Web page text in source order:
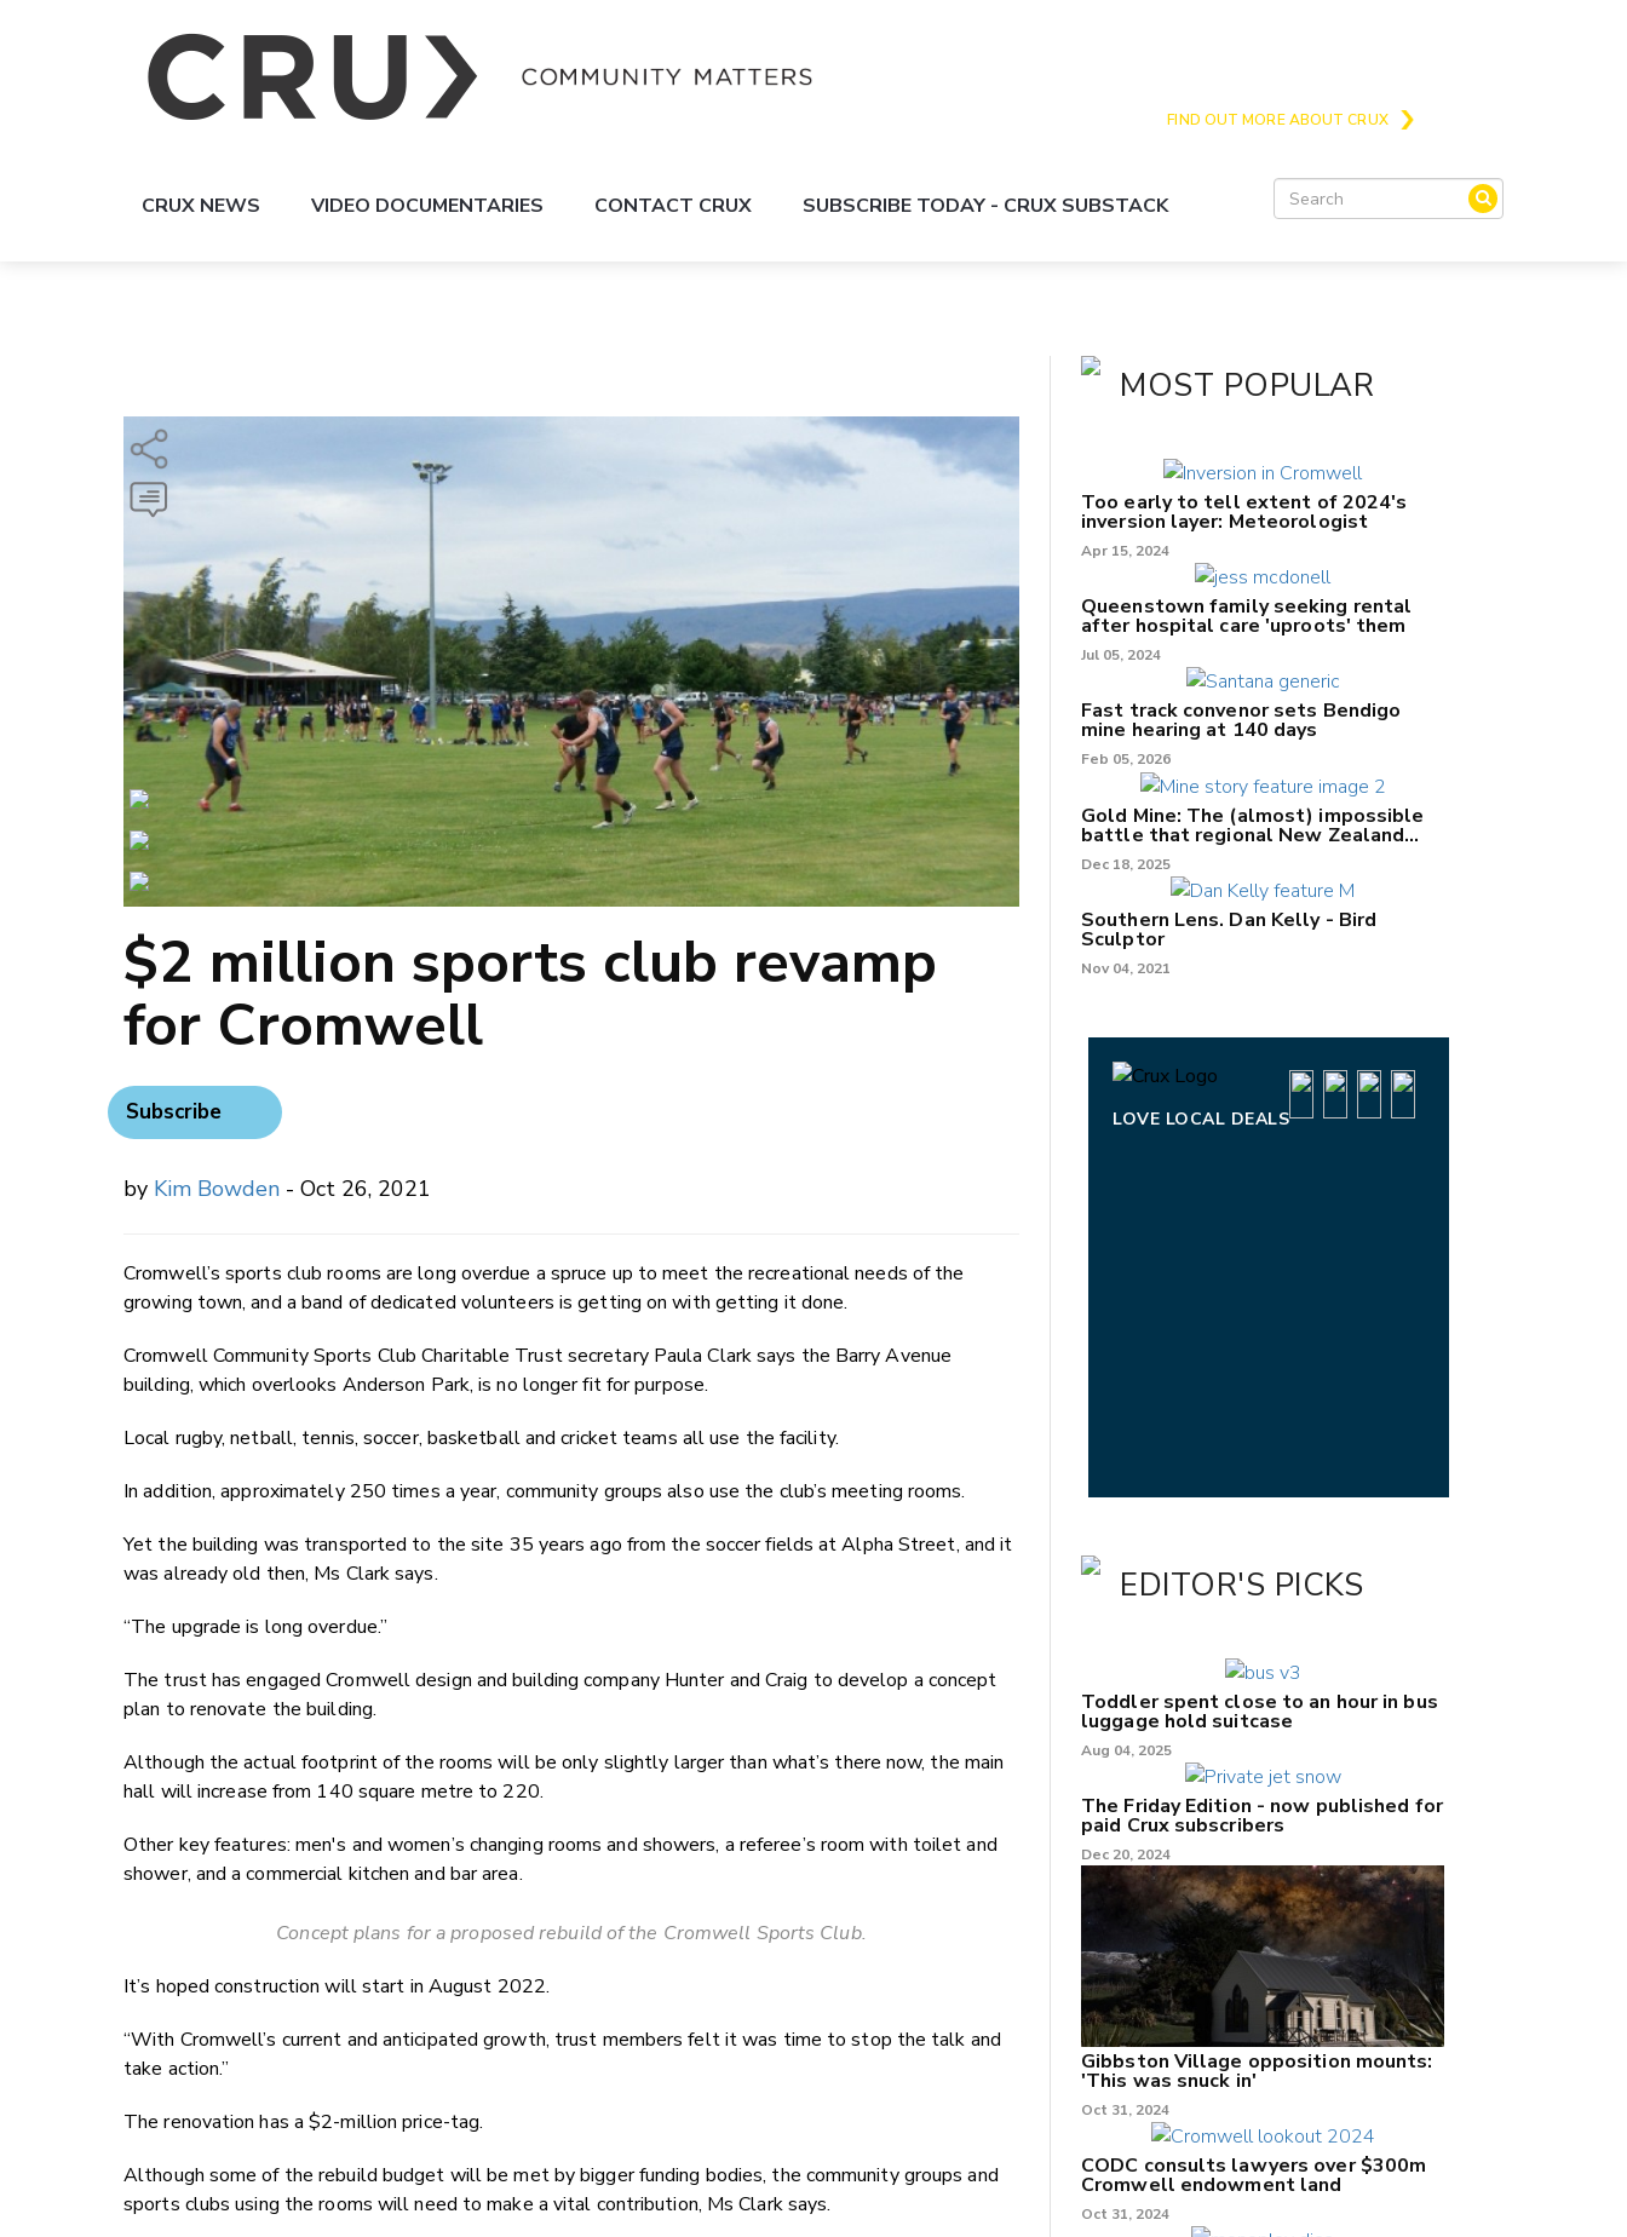
FIND OUT MORE ABOUT CRUX
CRUX NEWS VIDEO DOCUMENTARIES CONTACT CRUX SUBSCRIBE TODAY - CRUX SUBSTACK
$2 million sports club revamp
for Cromwell
Subscribe
by Kim Bowden - Oct 26, 2021
Cromwell’s sports club rooms are long overdue a spruce up to meet the recreational needs of the
growing town, and a band of dedicated volunteers is getting on with getting it done.
Cromwell Community Sports Club Charitable Trust secretary Paula Clark says the Barry Avenue
building, which overlooks Anderson Park, is no longer fit for purpose.
Local rugby, netball, tennis, soccer, basketball and cricket teams all use the facility.
In addition, approximately 250 times a year, community groups also use the club’s meeting rooms.
Yet the building was transported to the site 35 years ago from the soccer fields at Alpha Street, and it
was already old then, Ms Clark says.
“The upgrade is long overdue.”
The trust has engaged Cromwell design and building company Hunter and Craig to develop a concept
plan to renovate the building.
Although the actual footprint of the rooms will be only slightly larger than what’s there now, the main
hall will increase from 140 square metre to 220.
Other key features: men's and women’s changing rooms and showers, a referee’s room with toilet and
shower, and a commercial kitchen and bar area.
Concept plans for a proposed rebuild of the Cromwell Sports Club.
It’s hoped construction will start in August 2022.
“With Cromwell’s current and anticipated growth, trust members felt it was time to stop the talk and
take action.”
The renovation has a $2-million price-tag.
Although some of the rebuild budget will be met by bigger funding bodies, the community groups and
sports clubs using the rooms will need to make a vital contribution, Ms Clark says.
MOST POPULAR
Too early to tell extent of 2024's
inversion layer: Meteorologist
Apr 15, 2024
Queenstown family seeking rental
after hospital care 'uproots' them
Jul 05, 2024
Fast track convenor sets Bendigo
mine hearing at 140 days
Feb 05, 2026
Gold Mine: The (almost) impossible
battle that regional New Zealand
can't win.
Dec 18, 2025
Southern Lens. Dan Kelly - Bird
Sculptor
Nov 04, 2021
LOVE LOCAL DEALS
EDITOR'S PICKS
Toddler spent close to an hour in bus
luggage hold suitcase
Aug 04, 2025
The Friday Edition - now published for
paid Crux subscribers
Dec 20, 2024
Gibbston Village opposition mounts:
'This was snuck in'
Oct 31, 2024
CODC consults lawyers over $300m
Cromwell endowment land
Oct 31, 2024